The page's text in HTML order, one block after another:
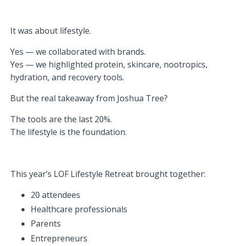
It was about lifestyle.
Yes — we collaborated with brands.
Yes — we highlighted protein, skincare, nootropics,
hydration, and recovery tools.
But the real takeaway from Joshua Tree?
The tools are the last 20%.
The lifestyle is the foundation.
This year’s LOF Lifestyle Retreat brought together:
20 attendees
Healthcare professionals
Parents
Entrepreneurs